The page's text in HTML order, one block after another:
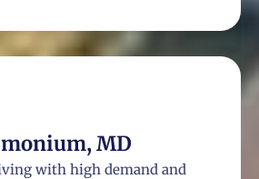
MD
with high demand and